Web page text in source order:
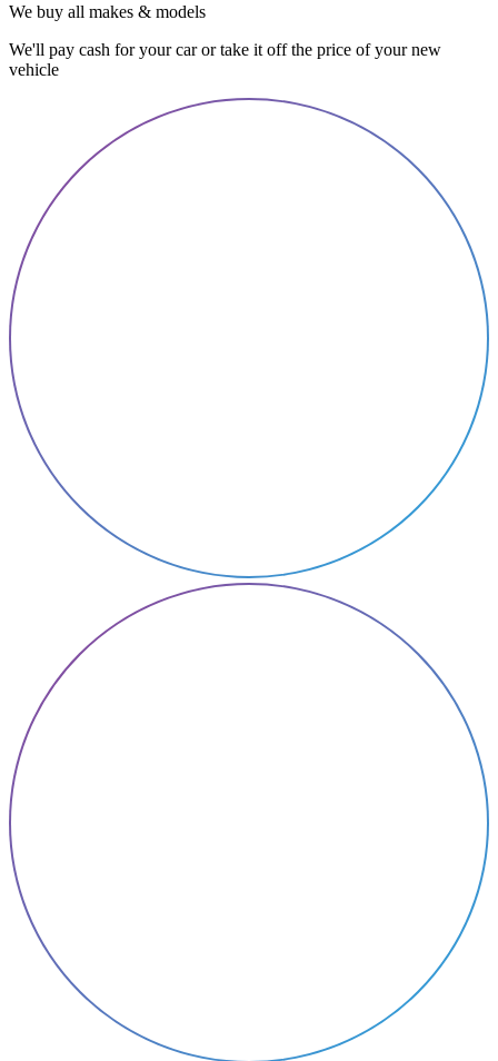
We buy all makes & models
We'll pay cash for your car or take it off the price of your new
vehicle